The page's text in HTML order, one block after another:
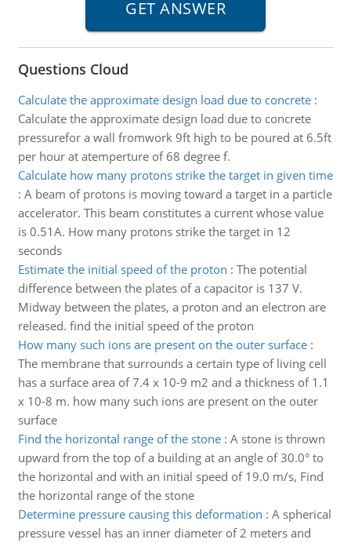
Questions Cloud
Calculate the approximate design load due to concrete:
Calculate the approximate design load due to concrete
pressurefor a wall fromwork 9ft high to be poured at 6.5ft
per hour at atemperture of 68 degree f.
Calculate how many protons strike the target in given time
: A beam of protons is moving toward a target in a particle
accelerator. This beam constitutes a current whose value
is 0.51A. How many protons strike the target in 12
seconds
Estimate the initial speed of the proton : The potential
difference between the plates of a capacitor is 137 V.
Midway between the plates, a proton and an electron are
released. find the initial speed of the proton
How many such ions are present on the outer surface:
The membrane that surrounds a certain type of living cell
has a surface area of 7.4 x 10-9 m2 and a thickness of 1.1
x 10-8 m. how many such ions are present on the outer
surface
Find the horizontal range of the stone: A stone is thrown
upward from the top of a building at an angle of 30.0° to
the horizontal and with an initial speed of 19.0 m/s, Find
the horizontal range of the stone
Determine pressure causing this deformation : A spherical
pressure vessel has an inner diameter of 2 meters and